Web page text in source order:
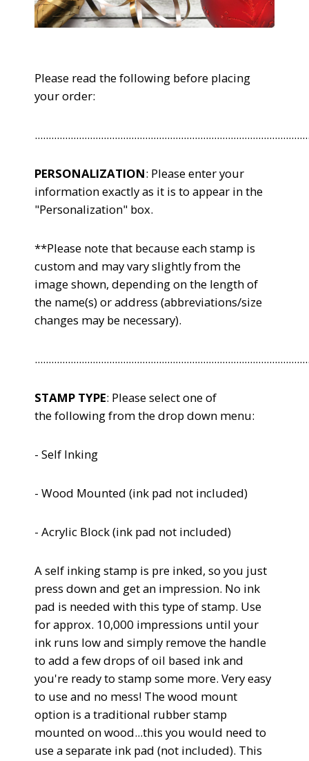
Please read the following before placing
your order:
PERSONALIZATION: Please enter your
information exactly as it is to appear in the
"Personalization" box.
**Please note that because each stamp is
custom and may vary slightly from the
image shown, depending on the length of
the name(s) or address (abbreviations/size
changes may be necessary).
STAMP TYPE: Please select one of
the following from the drop down menu:
- Self Inking
- Wood Mounted (ink pad not included)
- Acrylic Block(ink pad not included)
A self inking stamp is pre inked, so you just
press down and get an impression. No ink
pad is needed with this type of stamp. Use
for approx. 10,000 impressions until your
ink runs low and simply remove the handle
to add a few drops of oil based ink and
you're ready to stamp some more. Very easy
to use and no mess! The wood mount
option is a traditional rubber stamp
mounted on wood...this you would need to
use a separate ink pad (not included). This